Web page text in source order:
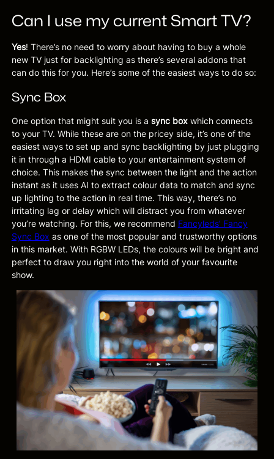
Can I use my current Smart TV?
Yes! There’s no need to worry about having to buy a whole
new TV just for backlighting as there’s several addons that
can do this for you. Here’s some of the easiest ways to do so:
Sync Box
One option that might suit you is a sync box which connects
to your TV. While these are on the pricey side, it’s one of the
easiest ways to set up and sync backlighting by just plugging
it in through a HDMI cable to your entertainment system of
choice. This makes the sync between the light and the action
instant as it uses AI to extract colour data to match and sync
up lighting to the action in real time. This way, there’s no
irritating lag or delay which will distract you from whatever
you’re watching. For this, we recommend Fancyleds’ Fancy
Sync Box as one of the most popular and trustworthy options
in this market. With RGBW LEDs, the colours will be bright and
perfect to draw you right into the world of your favourite
show.